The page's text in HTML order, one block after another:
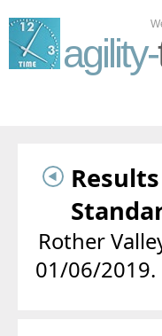
agility-
Rother
01/06/2019.